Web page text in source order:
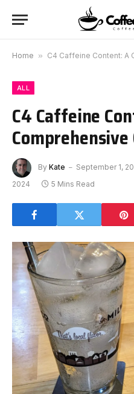
Home » C4 Caffeine Content: A
ALL
C4 Caffeine
Comprehensive
By Kate September 1,
2024
5 Mins Read